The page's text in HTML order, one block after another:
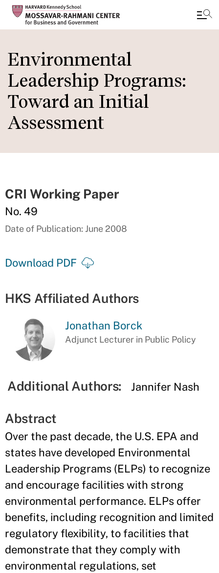
to
main
content
Environmental
Leadership Programs:
Toward an Initial
Assessment
CRI Working Paper
No. 49
Date of Publication: June 2008
Download PDF
HKS Affiliated Authors
Jonathan Borck
Adjunct Lecturer in Public Policy
Additional Authors: Jannifer Nash
Abstract
Over the past decade, the U.S. EPA and
states have developed Environmental
Leadership Programs (ELPs) to recognize
and encourage facilities with strong
environmental performance. ELPs offer
benefits, including recognition and limited
regulatory flexibility, to facilities that
demonstrate that they comply with
environmental regulations, set